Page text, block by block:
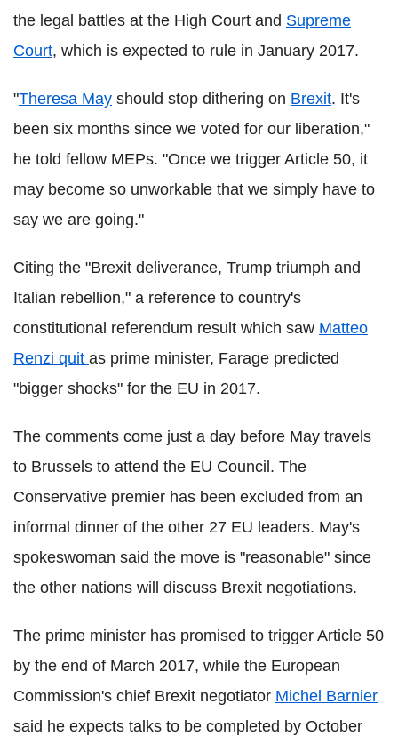
the legal battles at the High Court and Supreme
Court, which is expected to rule in January 2017.
"Theresa May should stop dithering on Brexit. It's
been six months since we voted for our liberation,"
he told fellow MEPs. "Once we trigger Article 50, it
may become so unworkable that we simply have to
say we are going."
Citing the "Brexit deliverance, Trump triumph and
Italian rebellion," a reference to country's
constitutional referendum result which saw Matteo
Renzi quit as prime minister, Farage predicted
"bigger shocks" for the EU in 2017.
The comments come just a day before May travels
to Brussels to attend the EU Council. The
Conservative premier has been excluded from an
informal dinner of the other 27 EU leaders. May's
spokeswoman said the move is "reasonable" since
the other nations will discuss Brexit negotiations.
The prime minister has promised to trigger Article 50
by the end of March 2017, while the European
Commission's chief Brexit negotiator Michel Barnier
said he expects talks to be completed by October